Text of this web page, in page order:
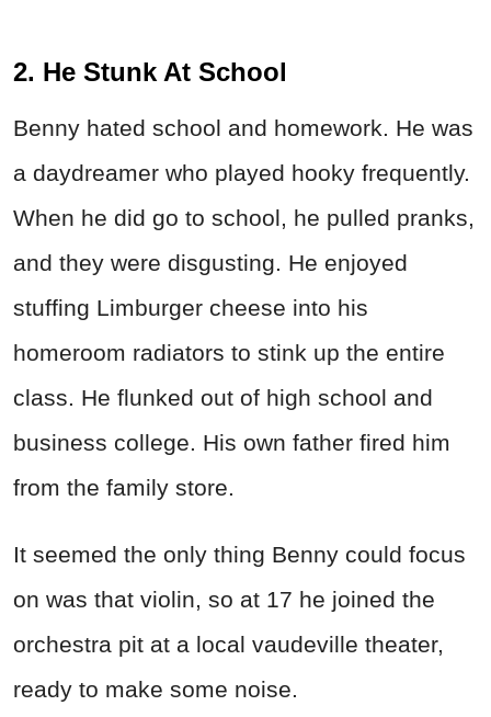
2. He Stunk At School
Benny hated school and homework. He was
a daydreamer who played hooky frequently.
When he did go to school, he pulled pranks,
and they were disgusting. He enjoyed
stuffing Limburger cheese into his
homeroom radiators to stink up the entire
class. He flunked out of high school and
business college. His own father fired him
from the family store.
It seemed the only thing Benny could focus
on was that violin, so at 17 he joined the
orchestra pit at a local vaudeville theater,
ready to make some noise.